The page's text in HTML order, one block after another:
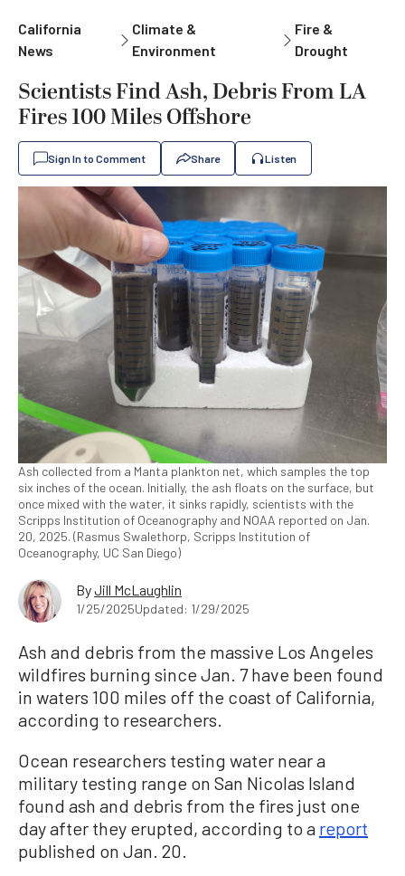
California
News
Climate &
Environment
Fire &
Drought
Scientists Find Ash, Debris From LA
Fires 100 Miles Offshore
Sign In to Comment Share Listen
Ash collected from a Manta plankton net, which samples the top
six inches of the ocean. Initially, the ash floats on the surface, but
once mixed with the water, it sinks rapidly, scientists with the
Scripps Institution of Oceanography and NOAA reported on Jan.
20, 2025. (Rasmus Swalethorp, Scripps Institution of
Oceanography, UC San Diego)
ByJill McLaughlin
1/25/2025Updated: 1/29/2025
Ash and debris from the massive Los Angeles
wildfires burning since Jan. 7 have been found
in waters 100 miles off the coast of California,
according to researchers.
Ocean researchers testing water near a
military testing range on San Nicolas Island
found ash and debris from the fires just one
day after they erupted, according to a report
published on Jan. 20.